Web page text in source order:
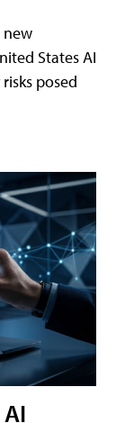
new
States AI
posed